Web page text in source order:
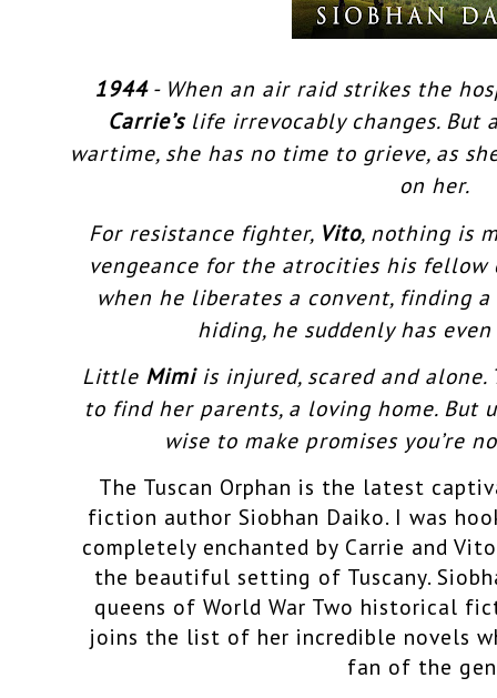
1944- When an air raid strikes the
Carrie’slife irrevocably changes. But
wartime, she has no time to grieve, as
on her.
For resistance fighter, Vito, nothing is
vengeance for the atrocities his fellow
when he liberates a convent, finding
hiding, he suddenly has
Little Mimiis injured, scared and alone.
to find her parents, a loving home. But
wise to make promises you’re
The Tuscan Orphan is the latest
fiction author Siobhan Daiko. I was
completely enchanted by Carrie and
the beautiful setting of Tuscany.
queens of World War Two historical
joins the list of her incredible novels
fan of the